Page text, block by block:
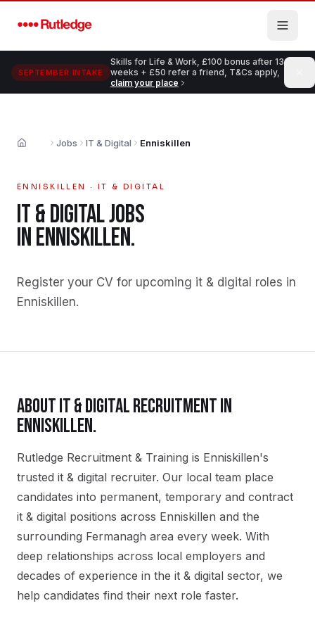
SEPTEMBER INTAKE
Skills for Life & Work, £100 bonus after 13
weeks + £50 refer a friend, T&Cs apply,
claim your place
Home Jobs IT & Digital Enniskillen
ENNISKILLEN · IT & DIGITAL
IT & DIGITALJOBS
INENNISKILLEN.
Register your CV for upcoming it & digital roles in
Enniskillen.
ABOUTIT & DIGITALRECRUITMENT IN
ENNISKILLEN.
Rutledge Recruitment & Training is Enniskillen's
trusted it & digital recruiter. Our local team place
candidates into permanent, temporary and contract
it & digital positions across Enniskillen and the
surrounding Fermanagh area every week. With
deep relationships across local employers and
decades of experience in the it & digital sector, we
help candidates find their next role faster.